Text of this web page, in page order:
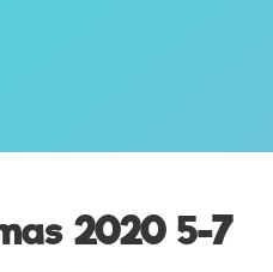
2020 5-7